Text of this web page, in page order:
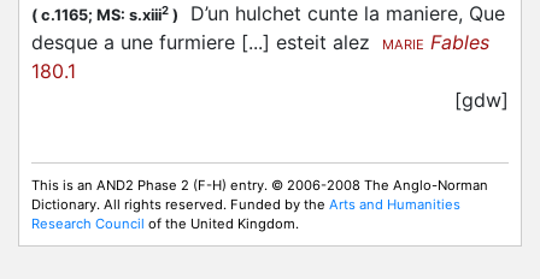
( c.1165; MS: s.xiii2 )
D’un hulchet cunte la maniere, Que
desque a une furmiere [...] esteit alez
MARIE Fables
180.1
[gdw]
This is an AND2 Phase 2 (F-H) entry. © 2006-2008 The Anglo-Norman
Dictionary. All rights reserved. Funded by the Arts and Humanities
Research Council of the United Kingdom.